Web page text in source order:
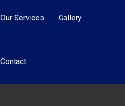
Our Services Gallery
Contact